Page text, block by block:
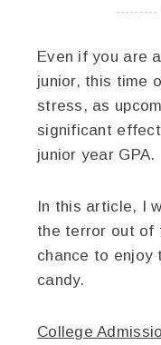
Even if you are
junior, this time
stress, as
significant
junior year GPA.
In this article, I
the terror out of
chance to
candy.
College